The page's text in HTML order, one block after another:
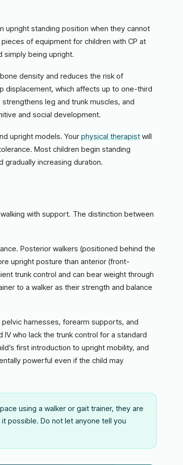
upright standing position when they cannot
of equipment for children with CP at
simply being upright.
density and reduces the risk of
displacement, which affects up to one-third
leg and trunk muscles, and
and social development.
upright models. Your physical therapist will
Most children begin standing
gradually increasing duration.
with support. The distinction between
Posterior walkers (positioned behind the
upright posture than anterior (front-
trunk control and can bear weight through
to a walker as their strength and balance
harnesses, forearm supports, and
who lack the trunk control for a standard
first introduction to upright mobility, and
powerful even if the child may
using a walker or gait trainer, they are
possible. Do not let anyone tell you